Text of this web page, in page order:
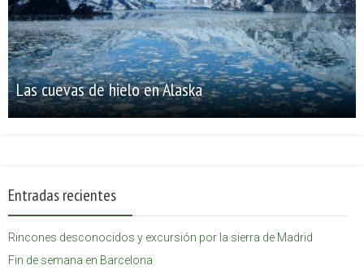
Las cuevas de hielo en Alaska
Entradas recientes
Rincones desconocidos y excursión por la sierra de Madrid
Fin de semana en Barcelona